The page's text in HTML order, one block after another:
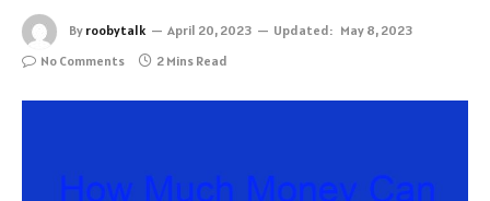
By roobytalk April 20, 2023 Updated: May 8, 2023
No Comments
2 Mins Read